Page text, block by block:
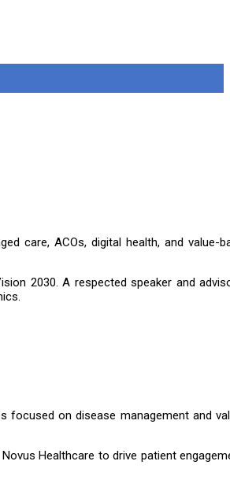
care, ACOs, digital health, and value-
2030. A respected speaker and
focused on disease management and
Healthcare to drive patient